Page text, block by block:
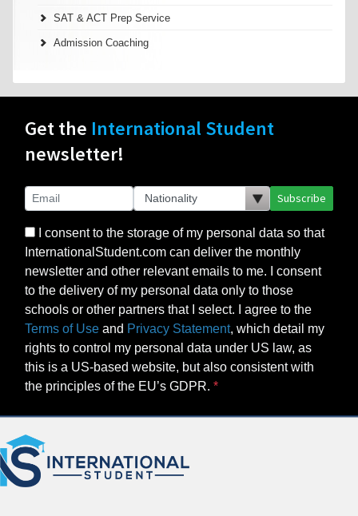
SAT & ACT Prep Service
Admission Coaching
Get the International Student
newsletter!
Subscribe
I consent to the storage of my personal data so that
InternationalStudent.com can deliver the monthly
newsletter and other relevant emails to me. I consent
to the delivery of my personal data only to those
schools or other partners that I select. I agree to the
Terms of Use and Privacy Statement, which detail my
rights to control my personal data under US law, as
this is a US-based website, but also consistent with
the principles of the EU’s GDPR.